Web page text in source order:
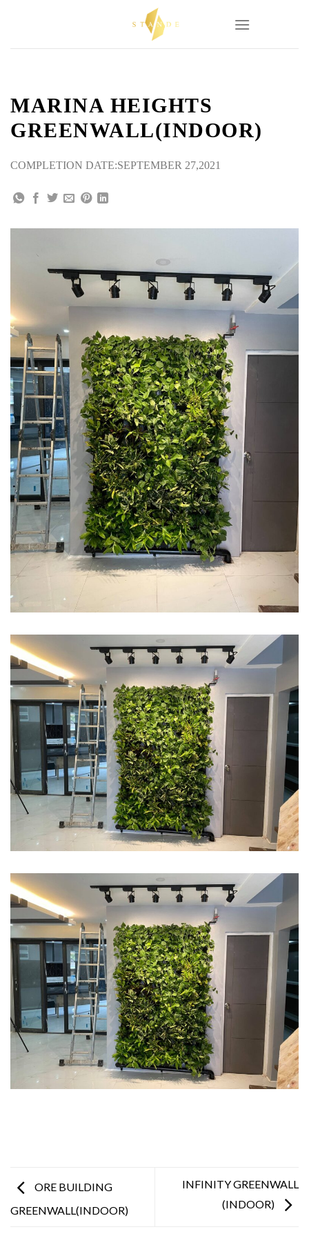
MARINA HEIGHTS
GREENWALL(INDOOR)
COMPLETION DATE:SEPTEMBER 27,2021
ORE BUILDING
GREENWALL(INDOOR)
INFINITY GREENWALL
(INDOOR)